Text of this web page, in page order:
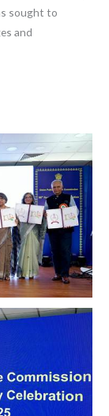
sought to
and